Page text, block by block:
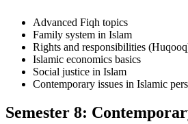
Advanced Fiqh topics
Family system in Islam
Rights and responsibilities
Islamic economics basics
Social justice in Islam
Contemporary issues in Islamic
Semester 8: